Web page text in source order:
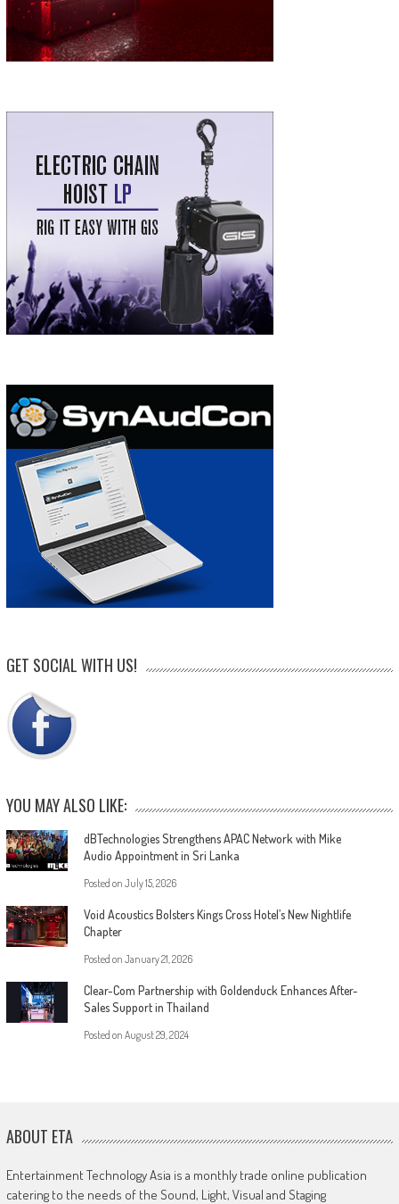
GET SOCIAL WITH US!
YOU MAY ALSO LIKE:
dBTechnologies Strengthens APAC Network with Mike
Audio Appointment in Sri Lanka
Posted on July 15, 2026
Void Acoustics Bolsters Kings Cross Hotel’s New Nightlife
Chapter
Posted on January 21, 2026
Clear-Com Partnership with Goldenduck Enhances After-
Sales Support in Thailand
Posted on August 29, 2024
ABOUT ETA
Entertainment Technology Asia is a monthly trade online publication
catering to the needs of the Sound, Light, Visual and Staging